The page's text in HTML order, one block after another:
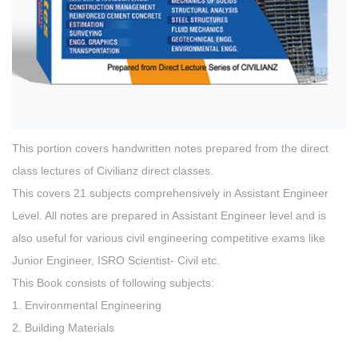
This portion covers handwritten notes prepared from the direct
class lectures of Civilianz direct classes.
This covers 21 subjects comprehensively in Assistant Engineer
Level. All notes are prepared in Assistant Engineer level and is
also useful for various civil engineering competitive exams like
Junior Engineer, ISRO Scientist- Civil etc.
This Book consists of following subjects:
1. Environmental Engineering
2. Building Materials